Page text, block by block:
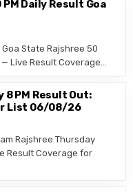
Daily Result Goa
State Rajshree 50
Live Result Coverage…
PM Result Out:
List 06/08/26
Rajshree Thursday
Result Coverage for